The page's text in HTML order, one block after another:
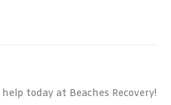
today at Beaches Recovery!